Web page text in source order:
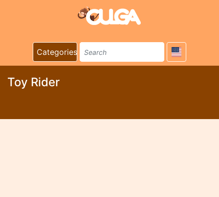
Categories
Toy Rider